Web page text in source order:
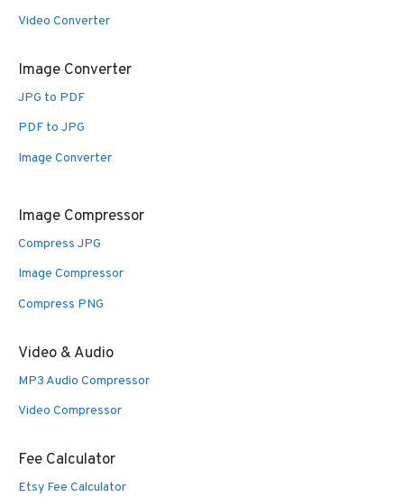
Video Converter
Image Converter
JPG to PDF
PDF to JPG
Image Converter
Image Compressor
Compress JPG
Image Compressor
Compress PNG
Video & Audio
MP3 Audio Compressor
Video Compressor
Fee Calculator
Etsy Fee Calculator